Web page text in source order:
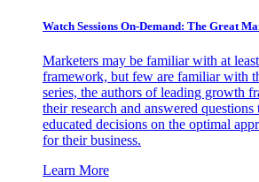
Watch Sessions On-Demand: The Great
Marketers may be familiar with at
framework, but few are familiar with
series, the authors of leading growth
their research and answered
educated decisions on the optimal
for their business.
Learn More